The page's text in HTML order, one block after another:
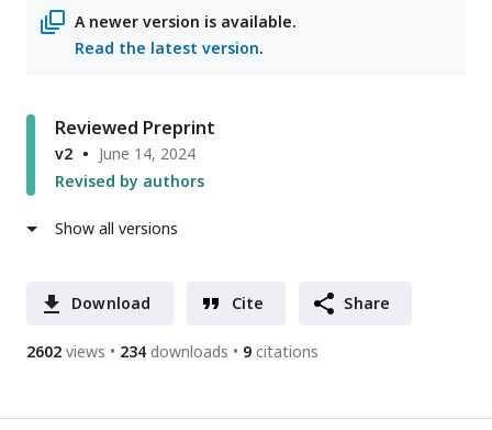
A newer version is available.
Read the latest version.
Reviewed Preprint
v2
June 14, 2024
Revised by authors
Show all versions
Download Cite Share
2602 views 234 downloads 9 citations